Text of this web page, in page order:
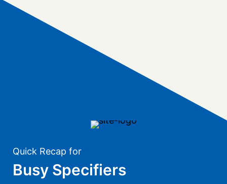
Quick Recap for
Busy Specifiers